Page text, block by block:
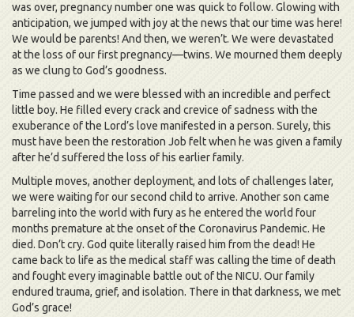
was over, pregnancy number one was quick to follow. Glowing with
anticipation, we jumped with joy at the news that our time was here!
We would be parents! And then, we weren’t. We were devastated
at the loss of our first pregnancy—twins. We mourned them deeply
as we clung to God’s goodness.
Time passed and we were blessed with an incredible and perfect
little boy. He filled every crack and crevice of sadness with the
exuberance of the Lord’s love manifested in a person. Surely, this
must have been the restoration Job felt when he was given a family
after he’d suffered the loss of his earlier family.
Multiple moves, another deployment, and lots of challenges later,
we were waiting for our second child to arrive. Another son came
barreling into the world with fury as he entered the world four
months premature at the onset of the Coronavirus Pandemic. He
died. Don’t cry. God quite literally raised him from the dead! He
came back to life as the medical staff was calling the time of death
and fought every imaginable battle out of the NICU. Our family
endured trauma, grief, and isolation. There in that darkness, we met
God’s grace!